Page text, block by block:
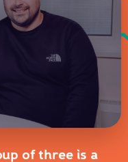
of three is a